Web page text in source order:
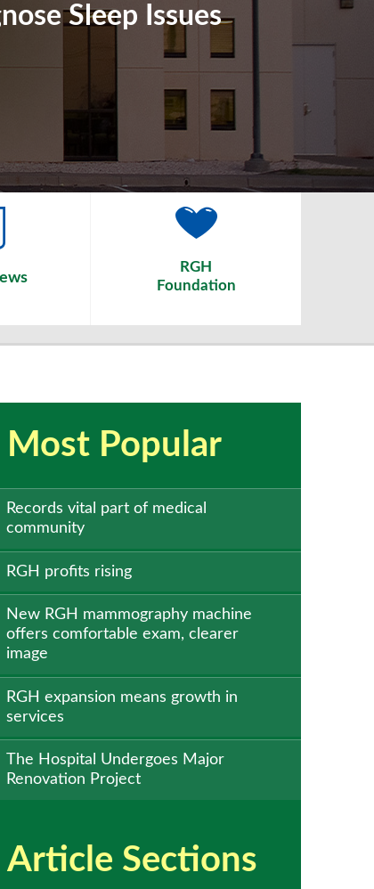
Sleep Issues
RGH
Foundation
Most Popular
Records vital part of medical
community
RGH profits rising
New RGH mammography machine
offers comfortable exam, clearer
image
RGH expansion means growth in
services
The Hospital Undergoes Major
Renovation Project
Article Sections